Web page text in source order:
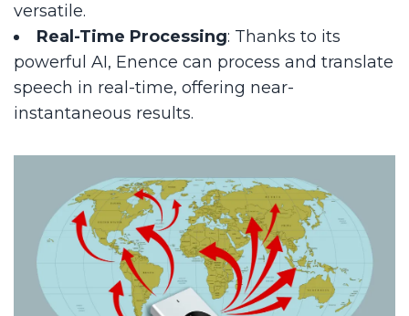
versatile.
Real-Time Processing: Thanks to its
powerful AI, Enence can process and translate
speech in real-time, offering near-
instantaneous results.